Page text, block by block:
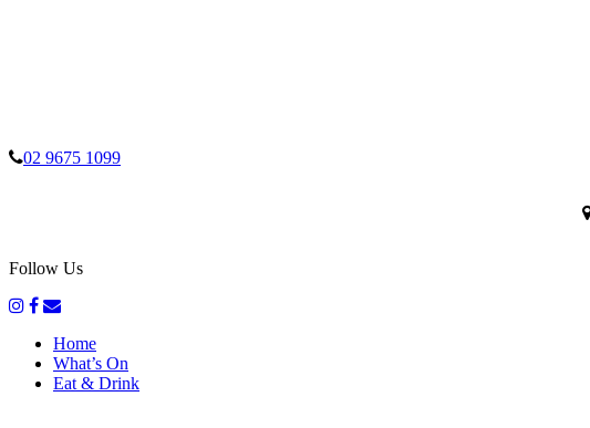
02 9675 1099
Follow Us
Home
What’s On
Eat & Drink